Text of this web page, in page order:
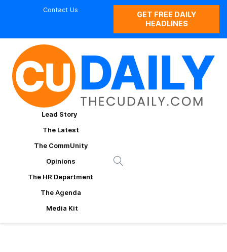
Contact Us
GET FREE DAILY
HEADLINES
Lead Story
The Latest
The CommUnity
Opinions
The HR Department
The Agenda
Media Kit